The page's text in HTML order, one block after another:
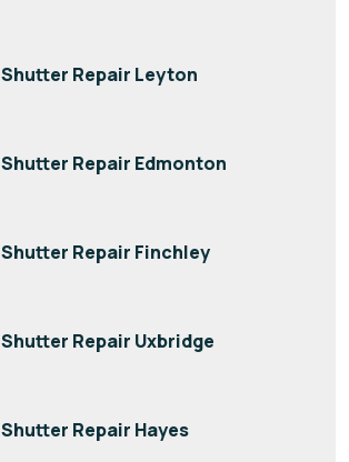
Shutter Repair Leyton
Shutter Repair Edmonton
Shutter Repair Finchley
Shutter Repair Uxbridge
Shutter Repair Hayes